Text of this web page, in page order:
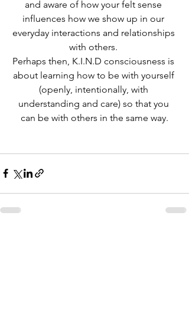
and aware of how your felt sense
influences how we show up in our
everyday interactions and relationships
with others.
Perhaps then, K.I.N.D consciousness is
about learning how to be with yourself
(openly, intentionally, with
understanding and care) so that you
can be with others in the same way.